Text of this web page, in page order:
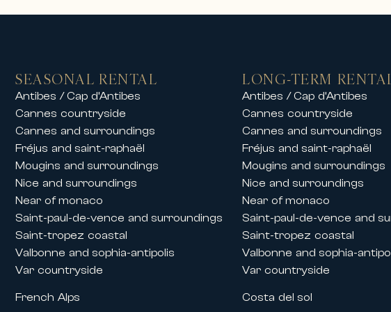
chalet rentals in the finest ski resorts, allowing
a stay with friends or a private event, our
and festivals
on the French Riviera, Carlton International
held in Cannes.
and villa rentals during key congresses and
SEASONAL RENTAL
Antibes / Cap d’Antibes
Cannes countryside
Cannes and surroundings
Fréjus and saint-raphaël
Mougins and surroundings
Nice and surroundings
Near of monaco
Saint-paul-de-vence and surroundings
Saint-tropez coastal
Valbonne and sophia-antipolis
Var countryside
French Alps
LONG-TERM
Antibes / Cap d’Antibes
Cannes countryside
Cannes and surroundings
Fréjus and saint-raphaël
Mougins and surroundings
Nice and surroundings
Near of monaco
Saint-paul-de-vence and
Saint-tropez coastal
Valbonne and sophia-
Var countryside
Costa del sol